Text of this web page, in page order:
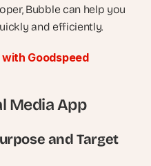
Bubble can help you
and efficiently.
Goodspeed
Media App
and Target